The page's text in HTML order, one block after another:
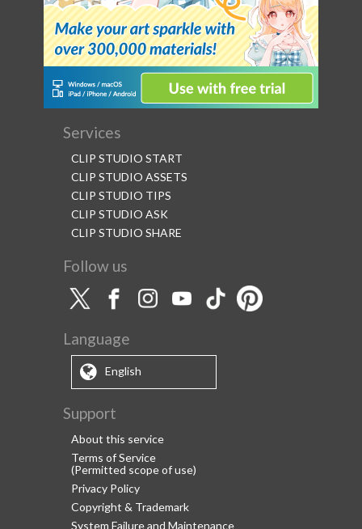
Services
CLIP STUDIO START
CLIP STUDIO ASSETS
CLIP STUDIO TIPS
CLIP STUDIO ASK
CLIP STUDIO SHARE
Follow us
Language
English
Support
About this service
Terms of Service
(Permitted scope of use)
Privacy Policy
Copyright & Trademark
System Failure and Maintenance